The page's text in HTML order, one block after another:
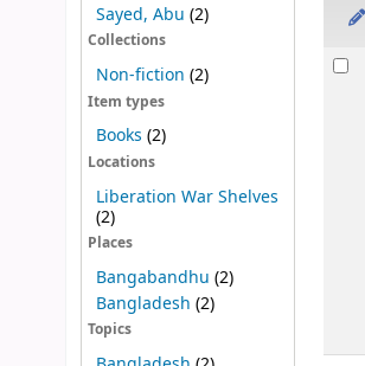
Sayed, Abu (2)
Collections
Non-fiction (2)
Item types
Books (2)
Locations
Liberation War Shelves
(2)
Places
Bangabandhu (2)
Bangladesh (2)
Topics